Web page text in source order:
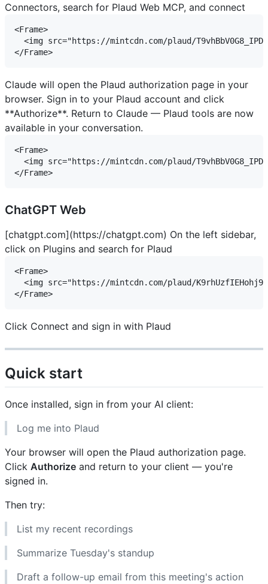
Connectors, search for Plaud Web MCP, and connect
<Frame>
<img src="https://mintcdn.com/plaud/
Claude will open the Plaud authorization page in your
browser. Sign in to your Plaud account and click
**Authorize**. Return to Claude — Plaud tools are now
available in your conversation.
<Frame>
<img src="https://mintcdn.com/plaud/
ChatGPT Web
[chatgpt.com](https://chatgpt.com) On the left sidebar,
click on Plugins and search for Plaud
<Frame>
<img src="https://mintcdn.com/plaud/
Click Connect and sign in with Plaud
Quick start
Once installed, sign in from your AI client:
Log me into Plaud
Your browser will open the Plaud authorization page.
Click Authorize and return to your client — you're
signed in.
Then try:
List my recent recordings
Summarize Tuesday's standup
Draft a follow-up email from this meeting's action